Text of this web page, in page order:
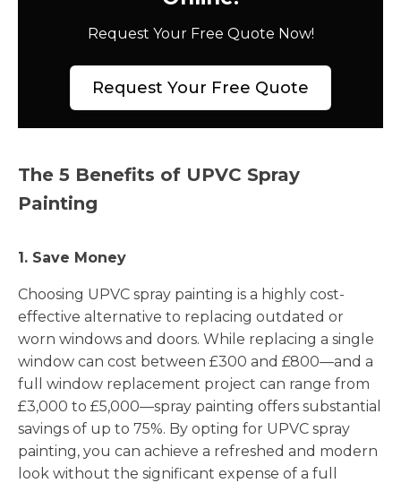
Request Your Free Quote Now!
Request Your Free Quote
The 5 Benefits of UPVC Spray
Painting
1. Save Money
Choosing UPVC spray painting is a highly cost-
effective alternative to replacing outdated or
worn windows and doors. While replacing a single
window can cost between £300 and £800—and a
full window replacement project can range from
£3,000 to £5,000—spray painting offers substantial
savings of up to 75%. By opting for UPVC spray
painting, you can achieve a refreshed and modern
look without the significant expense of a full